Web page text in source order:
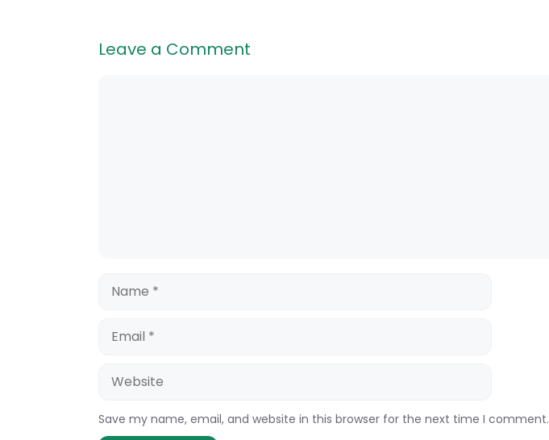
Leave a Comment
Website
Save my name, email, and website in this browser for the next time I comment.